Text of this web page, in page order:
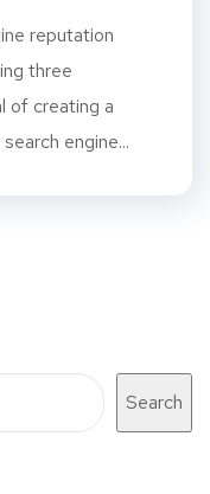
reputation
three
of creating a
engine...
Search